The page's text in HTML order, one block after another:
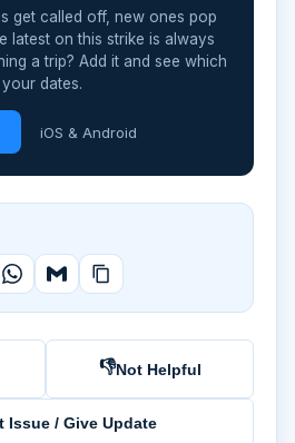
get called off, new ones pop
latest on this strike is always
a trip? Add it and see which
dates.
iOS & Android
👎Not Helpful
Issue / Give Update